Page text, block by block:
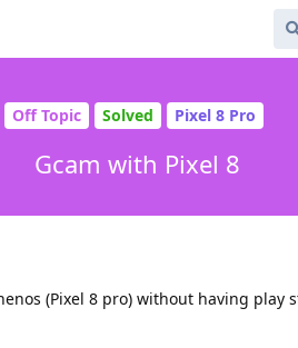
Off Topic Solved Pixel 8 Pro
Gcam with Pixel 8
(Pixel 8 pro) without having play